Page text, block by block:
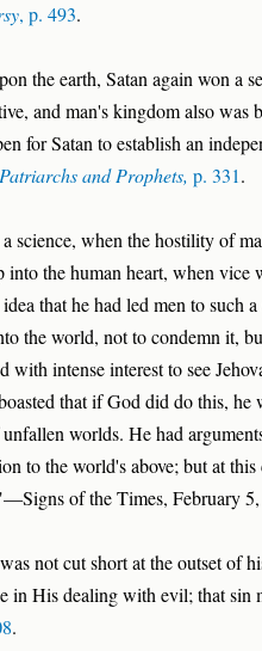
, p. 493.
the earth, Satan again won a
and man's kingdom also was
for Satan to establish an
and Prophets, p. 331.
science, when the hostility of
the human heart, when vice
that he had led men to such
the world, not to condemn it,
intense interest to see
that if God did do this, he
worlds. He had
to the world's above; but at
of the Times, February
not cut short at the outset of
in His dealing with evil; that sin
.